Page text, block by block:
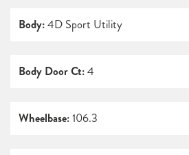
Body:4D Sport Utility
Body Door Ct:4
Wheelbase:106.3